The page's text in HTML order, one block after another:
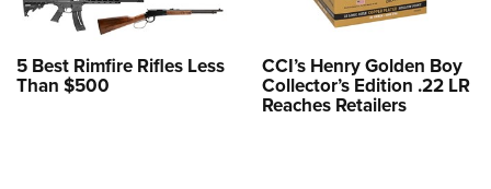
5 Best Rimfire Rifles Less
Than $500
CCI’s Henry Golden Boy
Collector’s Edition .22 LR
Reaches Retailers